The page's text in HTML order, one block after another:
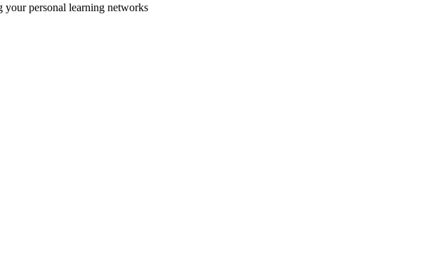
your personal learning networks